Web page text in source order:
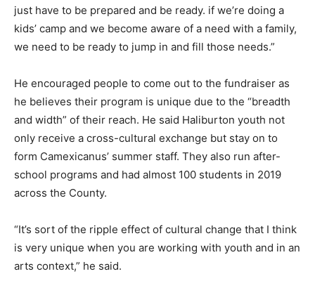
just have to be prepared and be ready. if we’re doing a
kids’ camp and we become aware of a need with a family,
we need to be ready to jump in and fill those needs.”
He encouraged people to come out to the fundraiser as
he believes their program is unique due to the “breadth
and width” of their reach. He said Haliburton youth not
only receive a cross-cultural exchange but stay on to
form Camexicanus’ summer staff. They also run after-
school programs and had almost 100 students in 2019
across the County.
“It’s sort of the ripple effect of cultural change that I think
is very unique when you are working with youth and in an
arts context,” he said.